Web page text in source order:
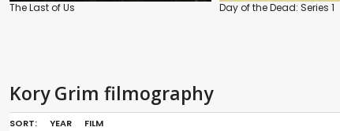
The Last of Us Day of the Dead: Series 1
Kory Grim filmography
SORT: YEAR FILM